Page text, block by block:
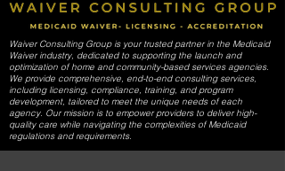
Waiver Consulting Group is your trusted partner in the Medicaid
Waiver industry, dedicated to supporting the launch and
optimization of home and community-based services agencies.
We provide comprehensive, end-to-end consulting services,
including licensing, compliance, training, and program
development, tailored to meet the unique needs of each
agency. Our mission is to empower providers to deliver high-
quality care while navigating the complexities of Medicaid
regulations and requirements.